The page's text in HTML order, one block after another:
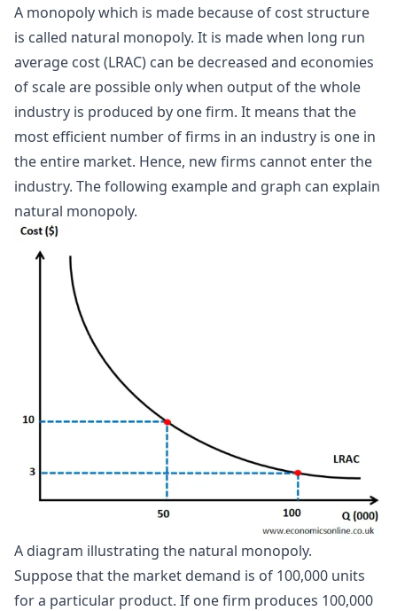
A monopoly which is made because of cost structure
is called natural monopoly. It is made when long run
average cost (LRAC) can be decreased and economies
of scale are possible only when output of the whole
industry is produced by one firm. It means that the
most efficient number of firms in an industry is one in
the entire market. Hence, new firms cannot enter the
industry. The following example and graph can explain
natural monopoly.
A diagram illustrating the natural monopoly.
Suppose that the market demand is of 100,000 units
for a particular product. If one firm produces 100,000